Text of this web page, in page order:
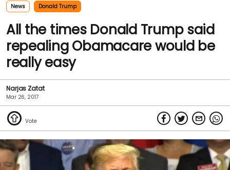
News Donald Trump
All the times Donald Trump said
repealing Obamacare would be
really easy
Narjas Zatat
Mar 26, 2017